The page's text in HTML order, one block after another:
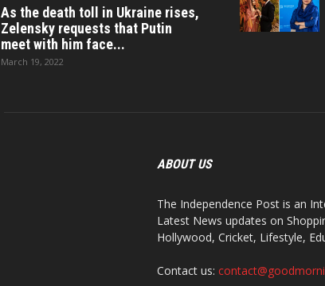
As the death toll in Ukraine rises,
Zelensky requests that Putin
meet with him face...
March 19, 2022
ABOUT US
The Independence Post is an
Latest News updates on
Hollywood, Cricket, Lifestyle,
Contact us: